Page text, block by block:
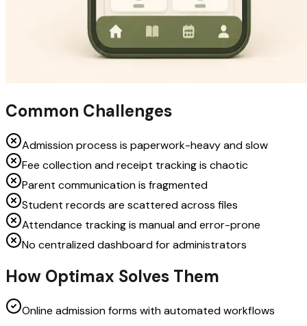
Common Challenges
Admission process is paperwork-heavy and slow
Fee collection and receipt tracking is chaotic
Parent communication is fragmented
Student records are scattered across files
Attendance tracking is manual and error-prone
No centralized dashboard for administrators
How Optimax Solves Them
Online admission forms with automated workflows